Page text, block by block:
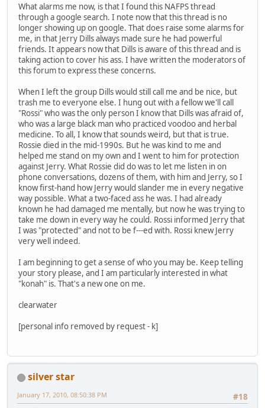
What alarms me now, is that I found this NAFPS thread
through a google search. I note now that this thread is no
longer showing up on google. That does raise some alarms for
me, in that Jerry Dills always made sure he had powerful
friends. It appears now that Dills is aware of this thread and is
taking action to cover his ass. I have written the moderators of
this forum to express these concerns.
When I left the group Dills would still call me and be nice, but
trash me to everyone else. I hung out with a fellow we'll call
"Rossi" who was the only person I know that Dills was afraid of,
who was a large black man who practiced voodoo and herbal
medicine. To all, I know that sounds weird, but that is true.
Rossie died in the mid-1990s. But he was kind to me and
helped me stand on my own and I went to him for protection
against Jerry. What Rossie did do was to let me listen in on
phone conversations, dozens of them, with him and Jerry, so I
know first-hand how Jerry would slander me in every negative
way possible. What a two-faced ass he was. I had already
known he had damaged me mentally, but now he was trying to
take me down in every way he could. Rossi informed Jerry that
I was "protected" and not to be f---ed with. Rossi knew Jerry
very well indeed.
I am beginning to get a sense of who you may be. Keep telling
your story please, and I am particularly interested in what
"konah" is. That's a new one on me.
clearwater
[personal info removed by request - k]
silver star
#18
January 17, 2010, 08:50:38 PM